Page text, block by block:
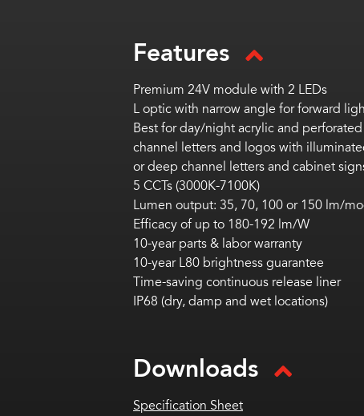
Features
Premium 24V module with 2 LEDs
L optic with narrow angle for forward
Best forday/night acrylic and
channel letters and logos with
or deep channel letters and cabinet
5 CCTs (3000K-7100K)
Lumen output: 35, 70, 100 or 150 lm/
Efficacy of up to 180-192 lm/W
10-year parts & labor warranty
10-year L80 brightness guarantee
Time-saving continuous release liner
IP68 (dry, damp and wet locations)
Downloads
Specification Sheet